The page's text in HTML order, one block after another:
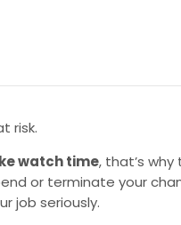
risk.
watch time, that’s why
or terminate your
job seriously.